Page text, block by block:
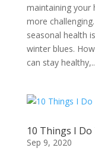
maintaining your
more
seasonal health
winter blues.
can stay
10 Things I
Sep 9, 2020